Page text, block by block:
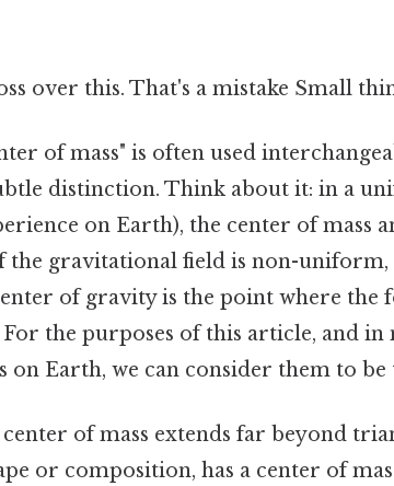
over this. That's a mistake Small
of mass" is often used
distinction. Think about it: in a
on Earth), the center of mass
the gravitational field is non-uniform,
of gravity is the point where the
the purposes of this article, and
on Earth, we can consider them to be
of mass extends far beyond
or composition, has a center of